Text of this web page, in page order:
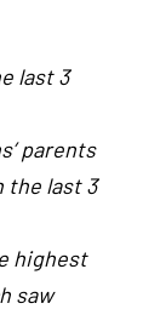
last 3
parents
the last 3
highest
saw